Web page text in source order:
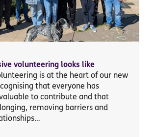
volunteering looks like
is at the heart of our new
that everyone has
to contribute and that
removing barriers and